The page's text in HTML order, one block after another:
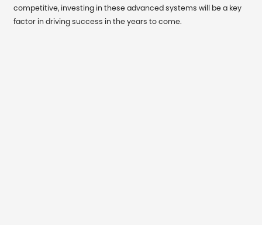
competitive, investing in these advanced systems will be a key
factor in driving success in the years to come.